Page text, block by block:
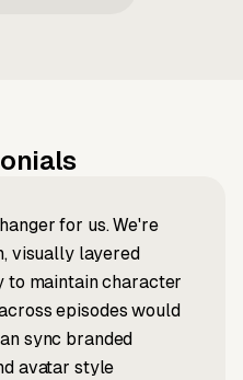
for us. We're
visually layered
maintain character
episodes would
sync branded
avatar style